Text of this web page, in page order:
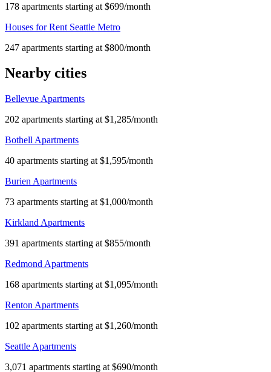
178 apartments starting at $699/month
Houses for Rent Seattle Metro
247 apartments starting at $800/month
Nearby cities
Bellevue Apartments
202 apartments starting at $1,285/month
Bothell Apartments
40 apartments starting at $1,595/month
Burien Apartments
73 apartments starting at $1,000/month
Kirkland Apartments
391 apartments starting at $855/month
Redmond Apartments
168 apartments starting at $1,095/month
Renton Apartments
102 apartments starting at $1,260/month
Seattle Apartments
3,071 apartments starting at $690/month